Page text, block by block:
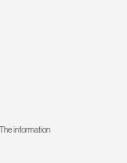
information